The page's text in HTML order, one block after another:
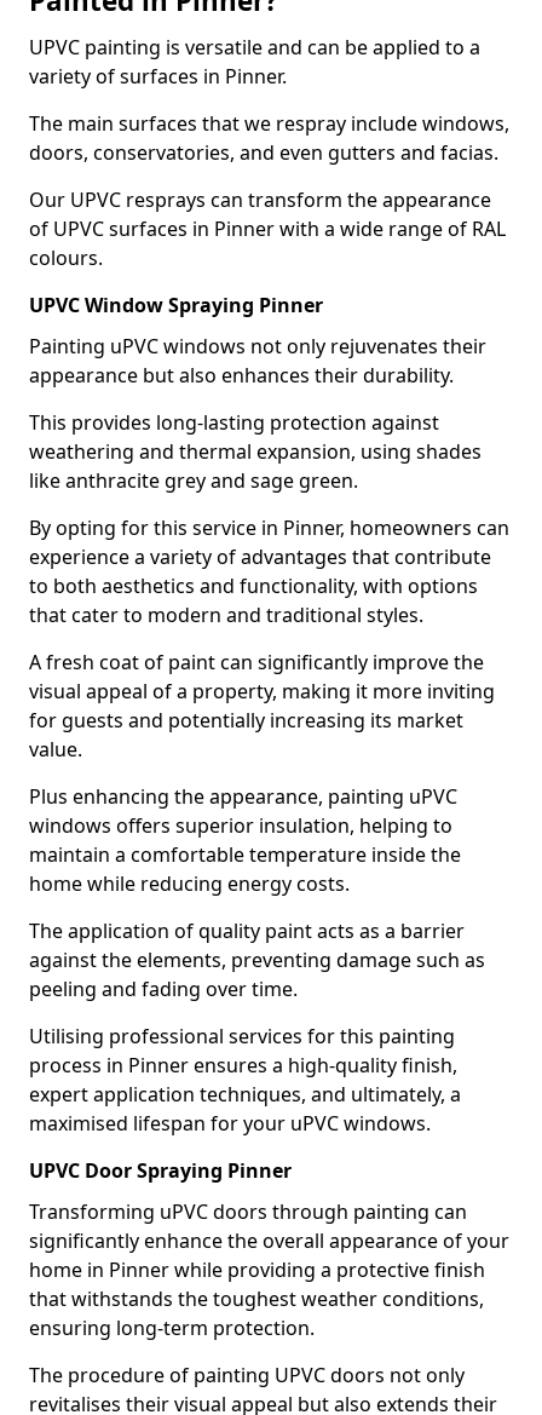
UPVC painting is versatile and can be applied to a
variety of surfaces in Pinner.
The main surfaces that we respray include windows,
doors, conservatories, and even gutters and facias.
Our UPVC resprays can transform the appearance
of UPVC surfaces in Pinner with a wide range of RAL
colours.
UPVC Window Spraying Pinner
Painting uPVC windows not only rejuvenates their
appearance but also enhances their durability.
This provides long-lasting protection against
weathering and thermal expansion, using shades
like anthracite grey and sage green.
By opting for this service in Pinner, homeowners can
experience a variety of advantages that contribute
to both aesthetics and functionality, with options
that cater to modern and traditional styles.
A fresh coat of paint can significantly improve the
visual appeal of a property, making it more inviting
for guests and potentially increasing its market
value.
Plus enhancing the appearance, painting uPVC
windows offers superior insulation, helping to
maintain a comfortable temperature inside the
home while reducing energy costs.
The application of quality paint acts as a barrier
against the elements, preventing damage such as
peeling and fading over time.
Utilising professional services for this painting
process in Pinner ensures a high-quality finish,
expert application techniques, and ultimately, a
maximised lifespan for your uPVC windows.
UPVC Door Spraying Pinner
Transforming uPVC doors through painting can
significantly enhance the overall appearance of your
home in Pinner while providing a protective finish
that withstands the toughest weather conditions,
ensuring long-term protection.
The procedure of painting UPVC doors not only
revitalises their visual appeal but also extends their